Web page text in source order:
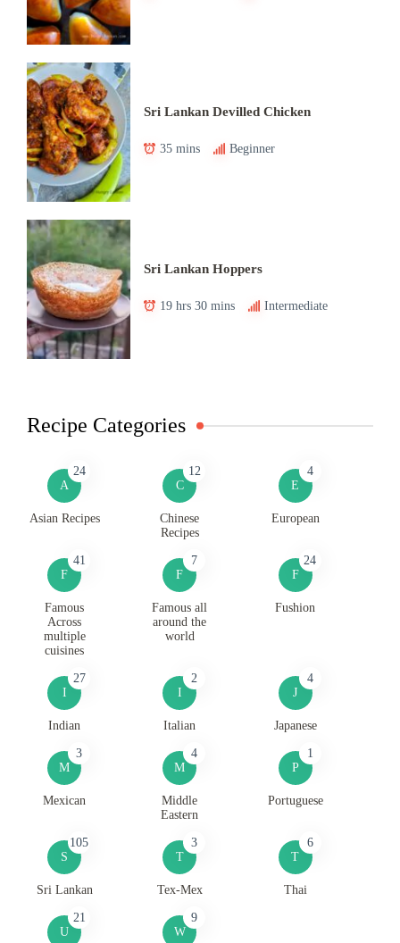
Sri Lankan Devilled Chicken
35 mins Beginner
Sri Lankan Hoppers
19 hrs 30 mins Intermediate
Recipe Categories
A
24
Asian Recipes
C
12
Chinese
Recipes
E
4
European
F
41
Famous
Across
multiple
cuisines
F
7
Famous all
around the
world
F
24
Fushion
I
27
Indian
I
2
Italian
J
4
Japanese
M
3
Mexican
M
4
Middle
Eastern
P
1
Portuguese
S
105
Sri Lankan
T
3
Tex-Mex
T
6
Thai
U
21
W
9